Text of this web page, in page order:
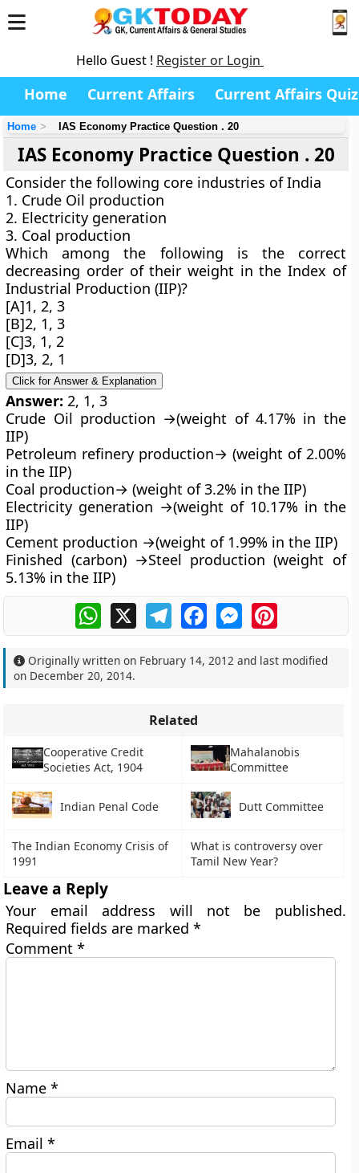
Hello Guest ! Register or Login
Home Current Affairs Current Affairs Quiz
Home IAS Economy Practice Question . 20
IAS Economy Practice Question . 20
Consider the following core industries of India
1. Crude Oil production
2. Electricity generation
3. Coal production
Which among the following is the correct
decreasing order of their weight in the Index of
Industrial Production (IIP)?
[A]1, 2, 3
[B]2, 1, 3
[C]3, 1, 2
[D]3, 2, 1
Click for Answer & Explanation
Answer:2, 1, 3
Crude Oil production →(weight of 4.17% in the
IIP)
Petroleum refinery production→ (weight of 2.00%
in the IIP)
Coal production→ (weight of 3.2% in the IIP)
Electricity generation →(weight of 10.17% in the
IIP)
Cement production →(weight of 1.99% in the IIP)
Finished (carbon) →Steel production (weight of
5.13% in the IIP)
WhatsApp
X TelegramFacebookMessengerPinterest
Originally written on February 14, 2012 and last modified
on December 20, 2014.
Related
Cooperative Credit
Societies Act, 1904
Mahalanobis
Committee
Indian Penal Code Dutt Committee
The Indian Economy Crisis of
1991
What is controversy over
Tamil New Year?
Leave a Reply
Your email address will not be published.
Required fields are marked*
Comment*
Name*
Email*